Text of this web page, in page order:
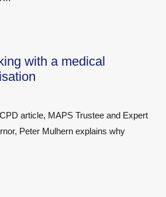
with a medical
article, MAPS Trustee and Expert
Peter Mulhern explains why